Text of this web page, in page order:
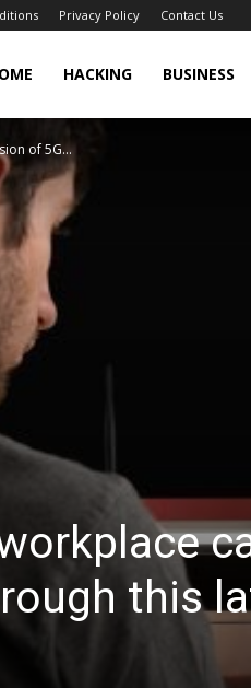
Privacy Policy Contact Us
HACKING BUSINESS
of 5G...
this